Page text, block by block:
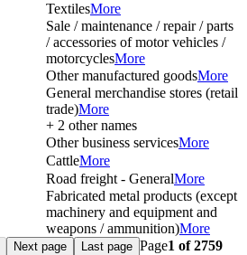
TextilesMore
Sale / maintenance / repair / parts
/ accessories of motor vehicles /
motorcyclesMore
Other manufactured goodsMore
General merchandise stores (retail
trade)More
+ 2 other names
Other business servicesMore
CattleMore
Road freight - GeneralMore
Fabricated metal products (except
machinery and equipment and
weapons / ammunition)More
Next page Last page Page1 of2759